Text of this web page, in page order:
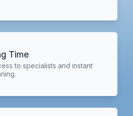
Time
to specialists and instant